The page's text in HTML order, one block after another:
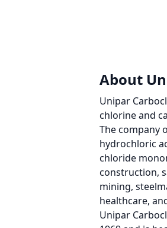
About
Unipar
chlorine and
The company
hydrochloric
chloride
construction,
mining,
healthcare,
Unipar